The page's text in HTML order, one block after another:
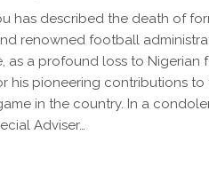
has described the death of
renowned football
as a profound loss to Nigerian
his pioneering contributions to
in the country. In a
Adviser…